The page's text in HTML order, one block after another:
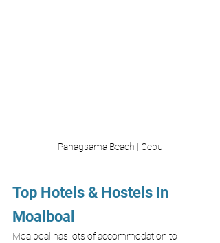
Panagsama Beach | Cebu
Top Hotels & Hostels In
Moalboal
Moalboal has lots of accommodation to